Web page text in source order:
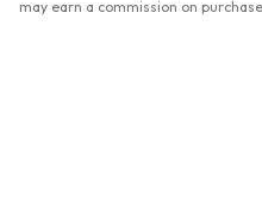
may earn a commission on